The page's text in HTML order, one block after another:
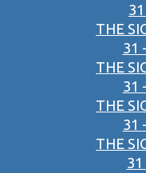
THE
31
THE
31
THE
31
THE
31